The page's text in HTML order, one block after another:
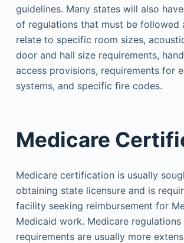
guidelines. Many states will also
of regulations that must be followed
relate to specific room sizes,
door and hall size requirements,
access provisions, requirements for
systems, and specific fire codes.
Medicare
Medicare certification is usually
obtaining state licensure and is
facility seeking reimbursement for
Medicaid work. Medicare regulations
requirements are usually more